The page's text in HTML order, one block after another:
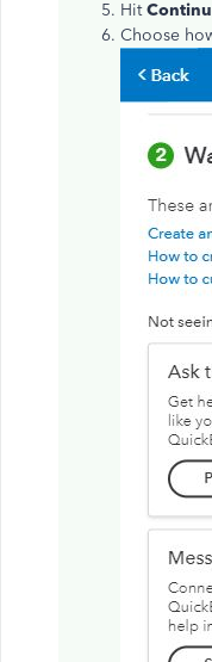
Hit
Choose